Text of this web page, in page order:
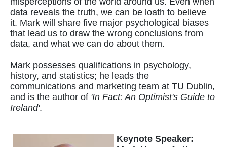
data reveals the truth, we can be loath to believe
it. Mark will share five major psychological biases
that lead us to draw the wrong conclusions from
data, and what we can do about them.
Mark possesses qualifications in psychology,
history, and statistics; he leads the
communications and marketing team at TU Dublin,
and is the author of 'In Fact: An Optimist's Guide to
Ireland'.
Keynote Speaker: